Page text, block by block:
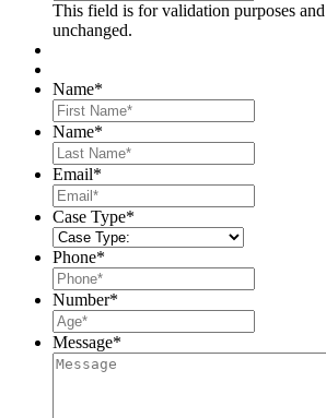
This field is for validation purposes
unchanged.
Name*
Name*
Email*
Case Type*
Phone*
Number*
Message*